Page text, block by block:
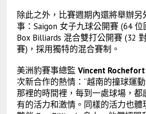
除此之外，比賽週期內還將舉辦另
事：Saigon 女子九球公開賽 (64
Box Billiards 混合雙打公開賽 (32
賽)，採用獨特的混合賽制。
美洲豹賽事總監 Vincent Rochefort
次新合作的熱情：“越南的撞球運
那裡的時間裡，每到一處球場，都
有的活力和激情。同樣的活力也體